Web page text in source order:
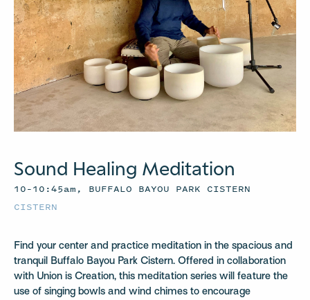
Sound Healing Meditation
10–10:45am, BUFFALO BAYOU PARK CISTERN
CISTERN
Find your center and practice meditation in the spacious and
tranquil Buffalo Bayou Park Cistern. Offered in collaboration
with Union is Creation, this meditation series will feature the
use of singing bowls and wind chimes to encourage